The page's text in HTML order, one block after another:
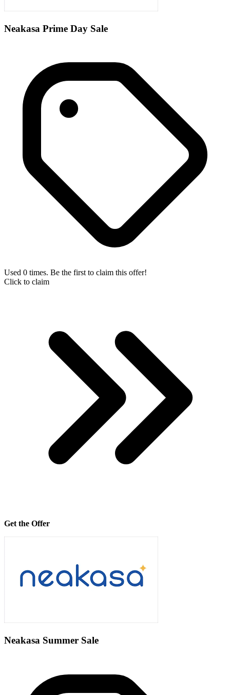
Neakasa Prime Day Sale
Used 0 times. Be the first to claim this offer!
Click to claim
Get the Offer
Neakasa Summer Sale